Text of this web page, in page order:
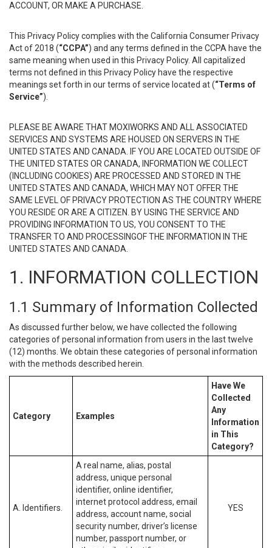
ACCOUNT, OR MAKE A PURCHASE.
This Privacy Policy complies with the California Consumer Privacy
Act of 2018 (“CCPA”) and any terms defined in the CCPA have the
same meaning when used in this Privacy Policy. All capitalized
terms not defined in this Privacy Policy have the respective
meanings set forth in our terms of service located at (“Terms of
Service”).
PLEASE BE AWARE THAT MOXIWORKS AND ALL ASSOCIATED
SERVICES AND SYSTEMS ARE HOUSED ON SERVERS IN THE
UNITED STATES AND CANADA. IF YOU ARE LOCATED OUTSIDE OF
THE UNITED STATES OR CANADA, INFORMATION WE COLLECT
(INCLUDING COOKIES) ARE PROCESSED AND STORED IN THE
UNITED STATES AND CANADA, WHICH MAY NOT OFFER THE
SAME LEVEL OF PRIVACY PROTECTION AS THE COUNTRY WHERE
YOU RESIDE OR ARE A CITIZEN. BY USING THE SERVICE AND
PROVIDING INFORMATION TO US, YOU CONSENT TO THE
TRANSFER TO AND PROCESSINGOF THE INFORMATION IN THE
UNITED STATES AND CANADA.
1. INFORMATION COLLECTION
1.1 Summary of Information Collected
As discussed further below, we have collected the following
categories of personal information from users in the last twelve
(12) months. We obtain these categories of personal information
with the methods described herein.
Category Examples
Have We
Collected
Any
Information
in This
Category?
A. Identifiers.
A real name, alias, postal
address, unique personal
identifier, online identifier,
internet protocol address, email
address, account name, social
security number, driver’s license
number, passport number, or
YES